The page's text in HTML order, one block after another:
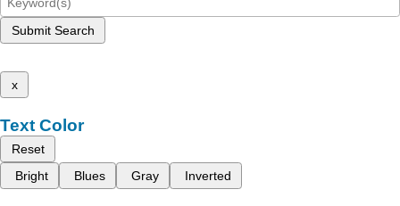
Submit Search
x
Text Color
Reset
Bright
Blues Gray Inverted